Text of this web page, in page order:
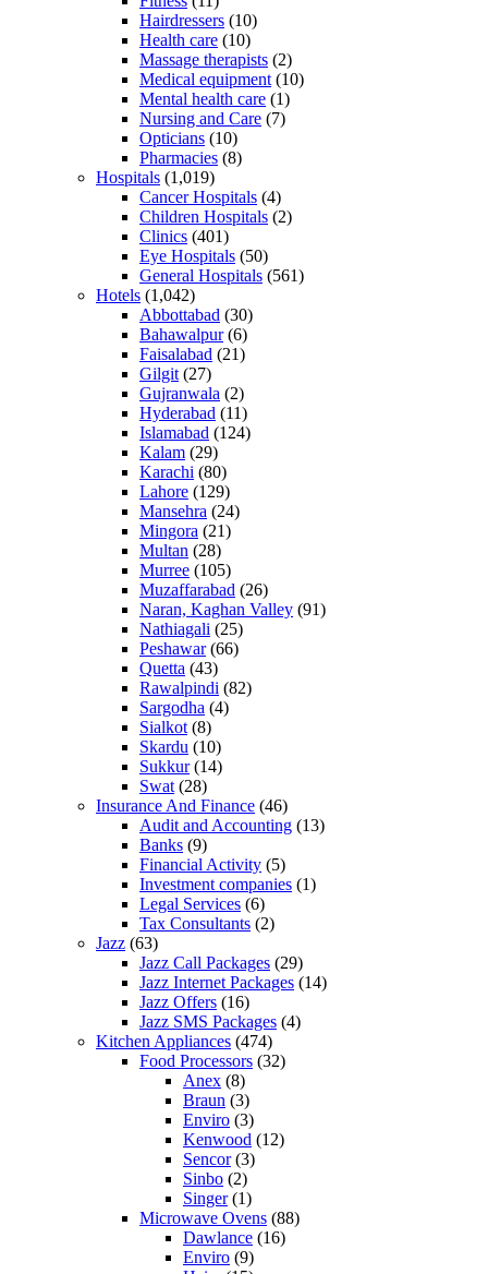
Hairdressers (10)
Health care (10)
Massage therapists (2)
Medical equipment (10)
Mental health care (1)
Nursing and Care (7)
Opticians (10)
Pharmacies (8)
Hospitals (1,019)
Cancer Hospitals (4)
Children Hospitals (2)
Clinics (401)
Eye Hospitals (50)
General Hospitals (561)
Hotels (1,042)
Abbottabad (30)
Bahawalpur(6)
Faisalabad (21)
Gilgit (27)
Gujranwala (2)
Hyderabad (11)
Islamabad (124)
Kalam (29)
Karachi (80)
Lahore (129)
Mansehra (24)
Mingora (21)
Multan (28)
Murree (105)
Muzaffarabad (26)
Naran, Kaghan Valley (91)
Nathiagali (25)
Peshawar(66)
Quetta (43)
Rawalpindi (82)
Sargodha (4)
Sialkot (8)
Skardu (10)
Sukkur(14)
Swat (28)
Insurance And Finance (46)
Audit and Accounting (13)
Banks (9)
Financial Activity (5)
Investment companies (1)
Legal Services (6)
Tax Consultants (2)
Jazz (63)
Jazz Call Packages (29)
Jazz Internet Packages (14)
Jazz Offers (16)
Jazz SMS Packages (4)
Kitchen Appliances (474)
Food Processors (32)
Anex (8)
Braun (3)
Enviro (3)
Kenwood (12)
Sencor(3)
Sinbo (2)
Singer(1)
Microwave Ovens (88)
Dawlance (16)
Enviro (9)